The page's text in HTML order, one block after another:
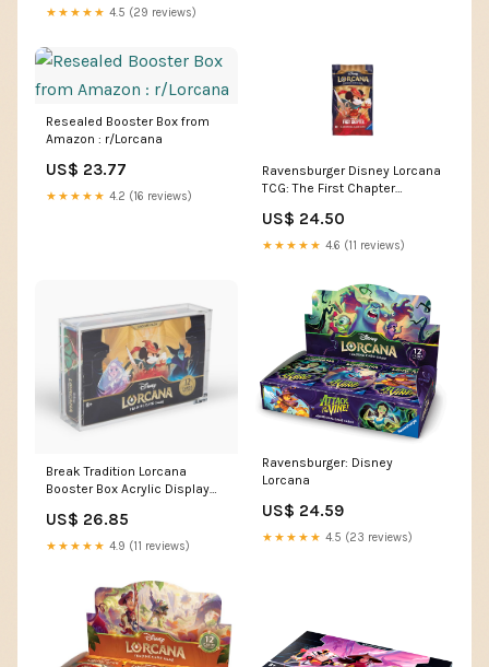
★★★★★ 4.5 (29 reviews)
Resealed Booster Box from
Amazon : r/Lorcana
US$ 23.77
★★★★★ 4.2 (16 reviews)
Ravensburger Disney Lorcana
TCG: The First Chapter
(12 Cards) | Collectible Trading
Cards | Ideal for Disney Fans
US$ 24.50
★★★★★ 4.6 (11 reviews)
Break Tradition Lorcana
Booster Box Acrylic Display
Disney Lorcana TCG Booster
Boxes
US$ 26.85
★★★★★ 4.9 (11 reviews)
Ravensburger: Disney
Lorcana
US$ 24.59
★★★★★ 4.5 (23 reviews)